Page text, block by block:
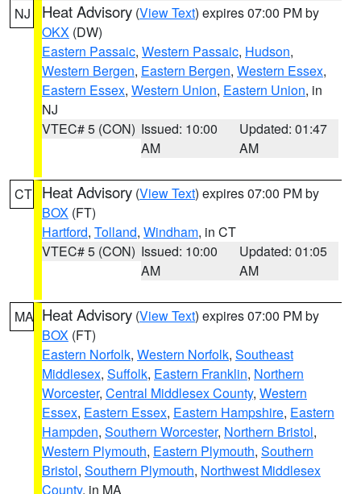
NJ Heat Advisory (View Text) expires 07:00 PM by
OKX (DW)
Eastern Passaic, Western Passaic, Hudson,
Western Bergen, Eastern Bergen, Western Essex,
Eastern Essex, Western Union, Eastern Union, in
NJ
VTEC# 5 (CON) Issued: 10:00
AM
Updated: 01:47
AM
CT Heat Advisory (View Text) expires 07:00 PM by
BOX (FT)
Hartford, Tolland, Windham, in CT
VTEC# 5 (CON) Issued: 10:00
AM
Updated: 01:05
AM
MA Heat Advisory (View Text) expires 07:00 PM by
BOX (FT)
Eastern Norfolk, Western Norfolk, Southeast
Middlesex, Suffolk, Eastern Franklin, Northern
Worcester, Central Middlesex County, Western
Essex, Eastern Essex, Eastern Hampshire, Eastern
Hampden, Southern Worcester, Northern Bristol,
Western Plymouth, Eastern Plymouth, Southern
Bristol, Southern Plymouth, Northwest Middlesex
County, in MA